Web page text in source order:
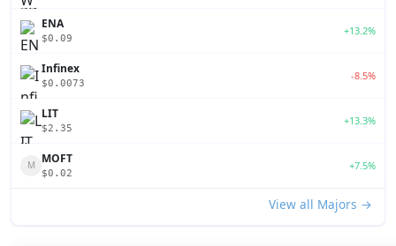
ENA
$0.09
+13.2%
Infinex
$0.0073
-8.5%
LIT
$2.35
+13.3%
M MOFT
$0.02
+7.5%
View all Majors →